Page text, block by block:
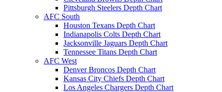
Pittsburgh Steelers Depth Chart
AFC South
Houston Texans Depth Chart
Indianapolis Colts Depth Chart
Jacksonville Jaguars Depth Chart
Tennessee Titans Depth Chart
AFC West
Denver Broncos Depth Chart
Kansas City Chiefs Depth Chart
Los Angeles Chargers Depth Chart